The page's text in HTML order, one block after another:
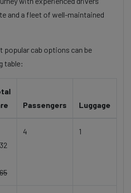
and a fleet of well-maintained
popular cab options can be
table:
Passengers Luggage
4 1